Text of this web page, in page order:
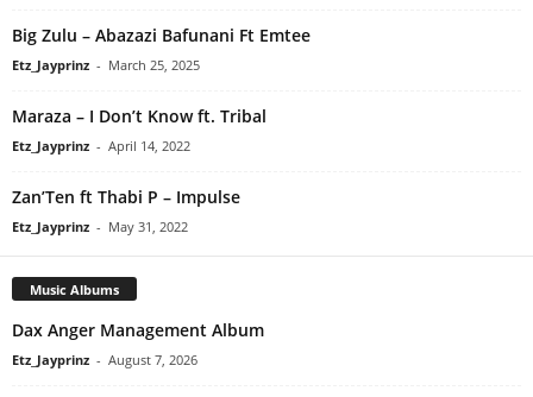
Big Zulu – Abazazi Bafunani Ft Emtee
Etz_Jayprinz - March 25, 2025
Maraza – I Don’t Know ft. Tribal
Etz_Jayprinz - April 14, 2022
Zan’Ten ft Thabi P – Impulse
Etz_Jayprinz - May 31, 2022
Music Albums
Dax Anger Management Album
Etz_Jayprinz - August 7, 2026